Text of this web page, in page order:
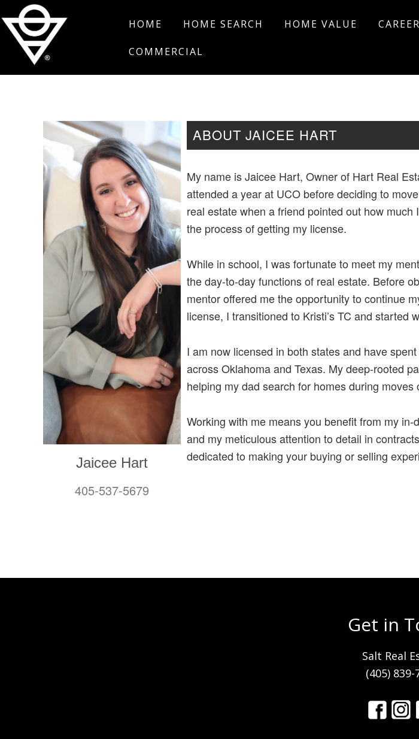
Skip
to
primary
navigation
Skip
to
main
content
Skip
to
footer
Salt
HOME HOME SEARCH HOME VALUE
COMMERCIAL
Jaicee Hart
405-537-5679
ABOUT JAICEE HART
My name is Jaicee Hart, Owner of Hart Real
attended a year at UCO before deciding to
real estate when a friend pointed out how
the process of getting my license.
While in school, I was fortunate to meet my
the day-to-day functions of real estate. Before
mentor offered me the opportunity to continue
license, I transitioned to Kristi’s TC and started
I am now licensed in both states and have
across Oklahoma and Texas. My deep-rooted
helping my dad search for homes during
Working with me means you benefit from my
and my meticulous attention to detail in
dedicated to making your buying or selling
Get in
Salt Real
(405) 839-